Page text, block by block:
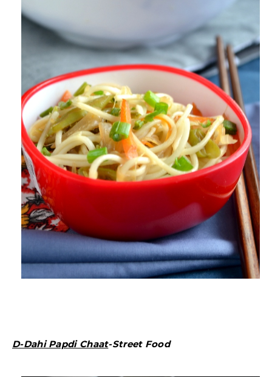
D-Dahi Papdi Chaat-Street Food